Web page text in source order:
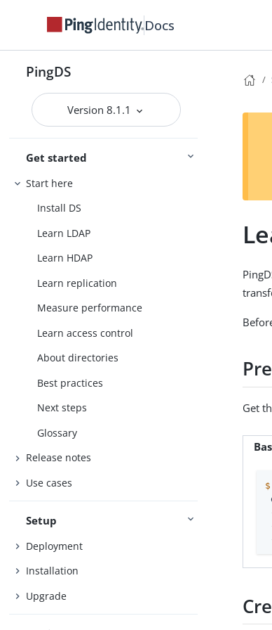
Docs
PingDS
Version 8.1.1
Get started
Start here
Install DS
Learn LDAP
Learn HDAP
Learn replication
Measure performance
Learn access control
About directories
Best practices
Next steps
Glossary
Release notes
Use cases
Setup
Deployment
Installation
Upgrade
Get
$